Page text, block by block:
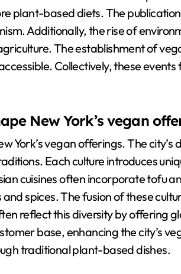
plant-based diets. The
Additionally, the rise of
The establishment of
Collectively, these events
New York’s vegan
York’s vegan offerings. The city’s
Each culture introduces
cuisines often incorporate tofu
spices. The fusion of these
reflect this diversity by offering
base, enhancing the city’s
traditional plant-based dishes.